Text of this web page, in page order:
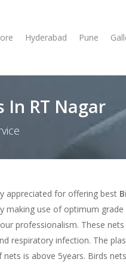
Hyderabad Pune
In RT Nagar
appreciated for offering best
making use of optimum
professionalism. These
respiratory infection. The
nets is above 5years. Birds